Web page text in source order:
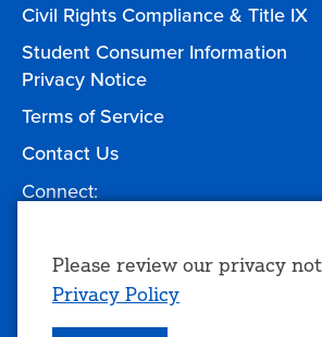
Civil Rights Compliance & Title IX
Student Consumer Information
Privacy Notice
Terms of Service
Contact Us
Connect:
Give to TCC
Use
of
Please review our privacy
Privacy Policy